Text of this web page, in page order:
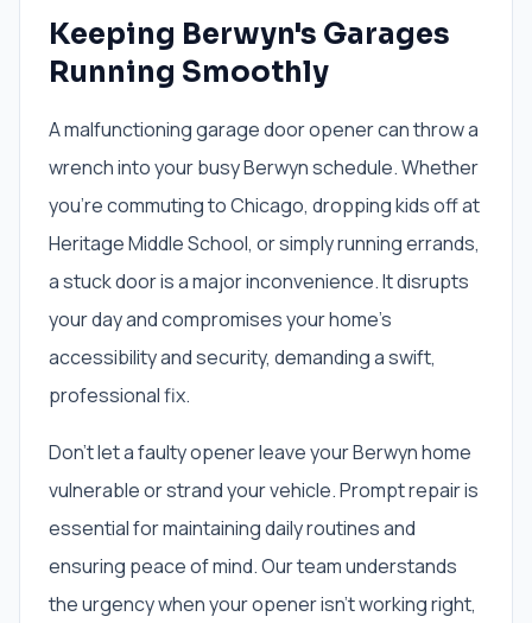
Keeping Berwyn's Garages
Running Smoothly
A malfunctioning garage door opener can throw a
wrench into your busy Berwyn schedule. Whether
you're commuting to Chicago, dropping kids off at
Heritage Middle School, or simply running errands,
a stuck door is a major inconvenience. It disrupts
your day and compromises your home's
accessibility and security, demanding a swift,
professional fix.
Don't let a faulty opener leave your Berwyn home
vulnerable or strand your vehicle. Prompt repair is
essential for maintaining daily routines and
ensuring peace of mind. Our team understands
the urgency when your opener isn't working right,